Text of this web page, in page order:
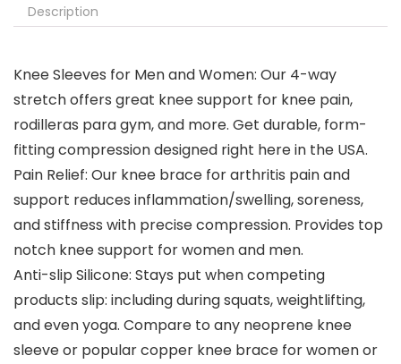
Description
Knee Sleeves for Men and Women: Our 4-way
stretch offers great knee support for knee pain,
rodilleras para gym, and more. Get durable, form-
fitting compression designed right here in the USA.
Pain Relief: Our knee brace for arthritis pain and
support reduces inflammation/swelling, soreness,
and stiffness with precise compression. Provides top
notch knee support for women and men.
Anti-slip Silicone: Stays put when competing
products slip: including during squats, weightlifting,
and even yoga. Compare to any neoprene knee
sleeve or popular copper knee brace for women or